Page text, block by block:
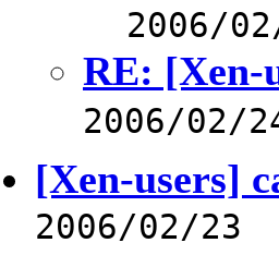
2006/
RE: [Xen-
2006/02/
[Xen-users]
2006/02/23